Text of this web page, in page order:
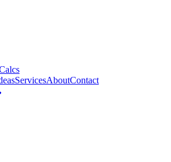
ServicesAboutContact